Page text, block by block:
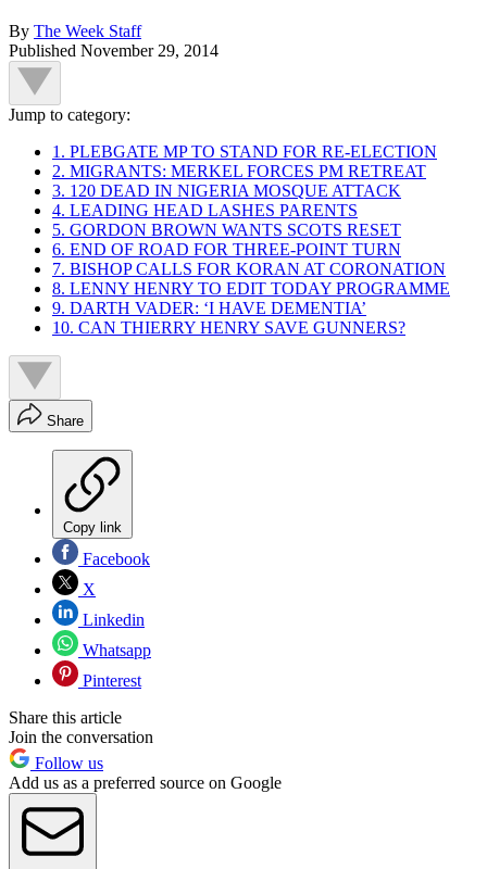
By The Week Staff
Published November 29, 2014
Jump to category:
1. PLEBGATE MP TO STAND FOR RE-ELECTION
2. MIGRANTS: MERKEL FORCES PM RETREAT
3. 120 DEAD IN NIGERIA MOSQUE ATTACK
4. LEADING HEAD LASHES PARENTS
5. GORDON BROWN WANTS SCOTS RESET
6. END OF ROAD FOR THREE-POINT TURN
7. BISHOP CALLS FOR KORAN AT CORONATION
8. LENNY HENRY TO EDIT TODAY PROGRAMME
9. DARTH VADER: ‘I HAVE DEMENTIA’
10. CAN THIERRY HENRY SAVE GUNNERS?
Share
Copy link
Facebook
X
Linkedin
Whatsapp
Pinterest
Share this article
Join the conversation
Follow us
Add us as a preferred source on Google